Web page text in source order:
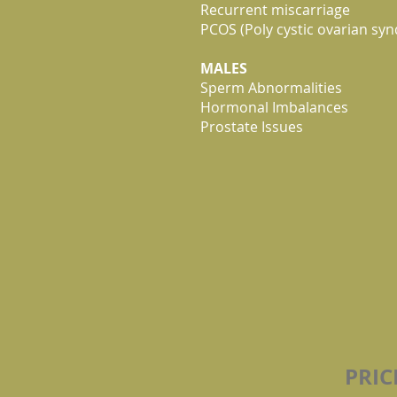
Recurrent miscarriage
PCOS (Poly cystic ovarian
MALES
Sperm Abnormalities
Hormonal Imbalances
Prostate Issues